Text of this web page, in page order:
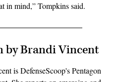
in mind,” Tompkins said.
by Brandi Vincent
is DefenseScoop's Pentagon